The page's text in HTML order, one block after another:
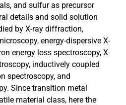
and sulfur as precursor
details and solid solution
by X-ray diffraction,
energy-dispersive X-
energy loss spectroscopy, X-
inductively coupled
spectroscopy, and
Since transition metal
material class, here the